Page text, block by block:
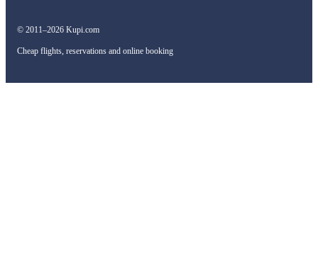
© 2011–2026 Kupi.com
Cheap flights, reservations and online booking